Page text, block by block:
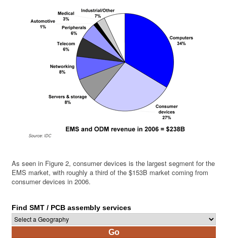
As seen in Figure 2, consumer devices is the largest segment for the
EMS market, with roughly a third of the $153B market coming from
consumer devices in 2006.
Find SMT / PCB assembly services
Go